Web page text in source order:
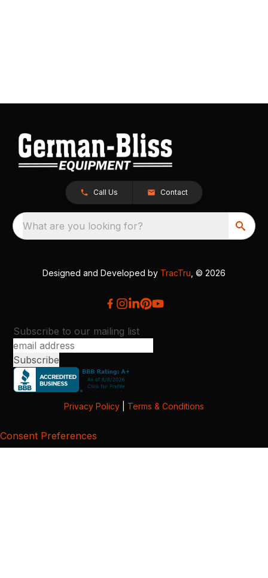
Call Us Contact
What are you looking for?
Designed and Developed by TracTru , © 2026
Subscribe to our mailing list
Privacy Policy Terms & Conditions
Consent Preferences